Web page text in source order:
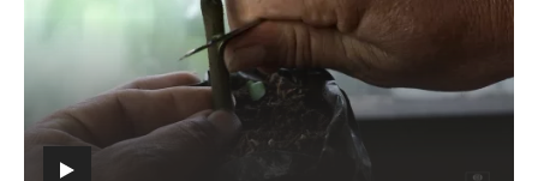
Play
video:
https://youtu.be/ZXMWtch1UXw